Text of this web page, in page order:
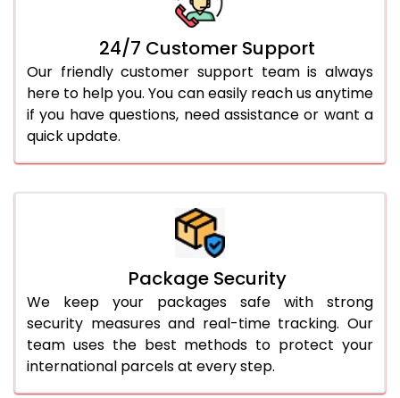
24/7 Customer Support
Our friendly customer support team is always
here to help you. You can easily reach us anytime
if you have questions, need assistance or want a
quick update.
Package Security
We keep your packages safe with strong
security measures and real-time tracking. Our
team uses the best methods to protect your
international parcels at every step.